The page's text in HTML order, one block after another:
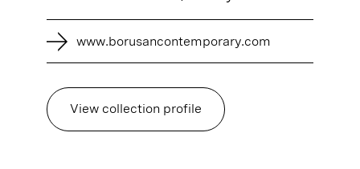
www.borusancontemporary.com
View collection profile